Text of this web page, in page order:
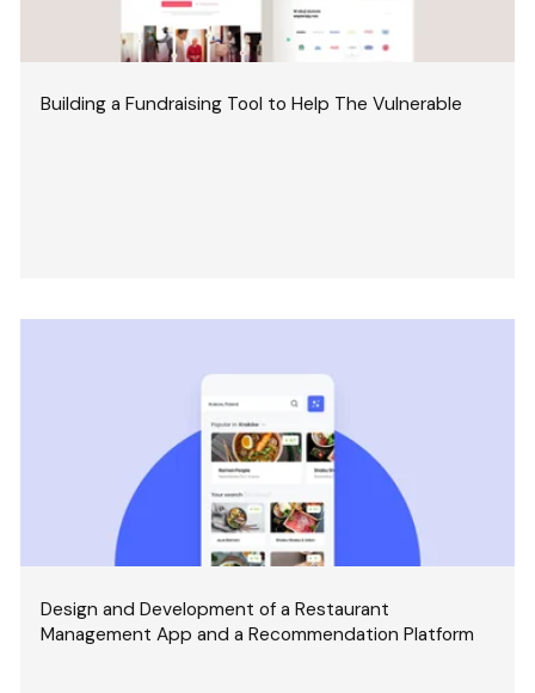
Building a Fundraising Tool to Help The Vulnerable
Design and Development of a Restaurant
Management App and a Recommendation Platform